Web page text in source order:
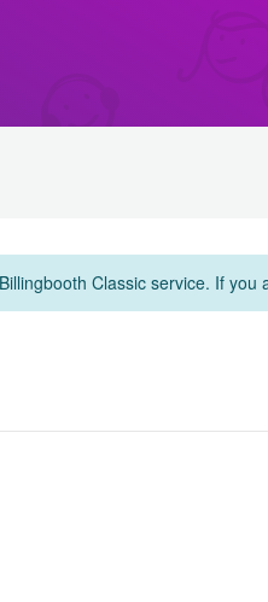
Classic service. If